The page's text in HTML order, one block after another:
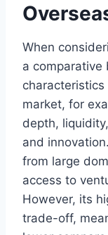
When
a comparative
market, for
depth,
and
from large
access to
However, its
trade-off,